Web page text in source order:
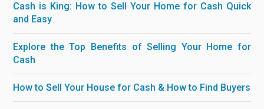
Cash is King: How to Sell Your Home for Cash Quick
and Easy
Explore the Top Benefits of Selling Your Home for
Cash
How to Sell Your House for Cash & How to Find Buyers